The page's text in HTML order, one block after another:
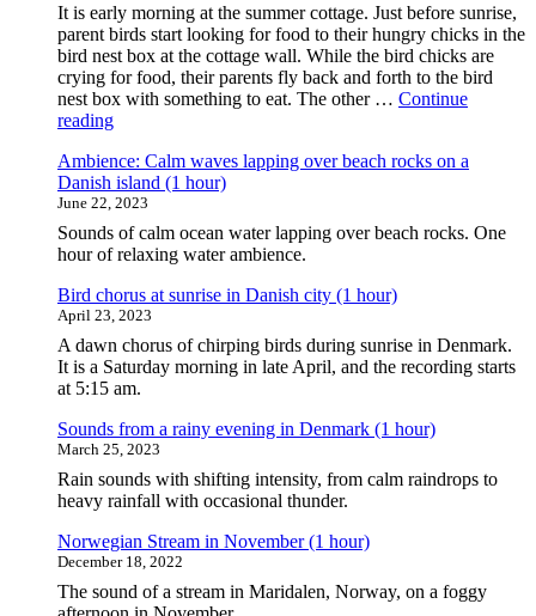
It is early morning at the summer cottage. Just before sunrise,
parent birds start looking for food to their hungry chicks in the
bird nest box at the cottage wall. While the bird chicks are
crying for food, their parents fly back and forth to the bird
nest box with something to eat. The other … Continue
reading"Ambience:
morning
birds
around
a
bird
box
at
Danish
summer
cottage
(1
hour)"
Ambience: Calm waves lapping over beach rocks on a
Danish island (1 hour)
June 22, 2023
Sounds of calm ocean water lapping over beach rocks. One
hour of relaxing water ambience.
Bird chorus at sunrise in Danish city (1 hour)
April 23, 2023
A dawn chorus of chirping birds during sunrise in Denmark.
It is a Saturday morning in late April, and the recording starts
at 5:15 am.
Sounds from a rainy evening in Denmark (1 hour)
March 25, 2023
Rain sounds with shifting intensity, from calm raindrops to
heavy rainfall with occasional thunder.
Norwegian Stream in November (1 hour)
December 18, 2022
The sound of a stream in Maridalen, Norway, on a foggy